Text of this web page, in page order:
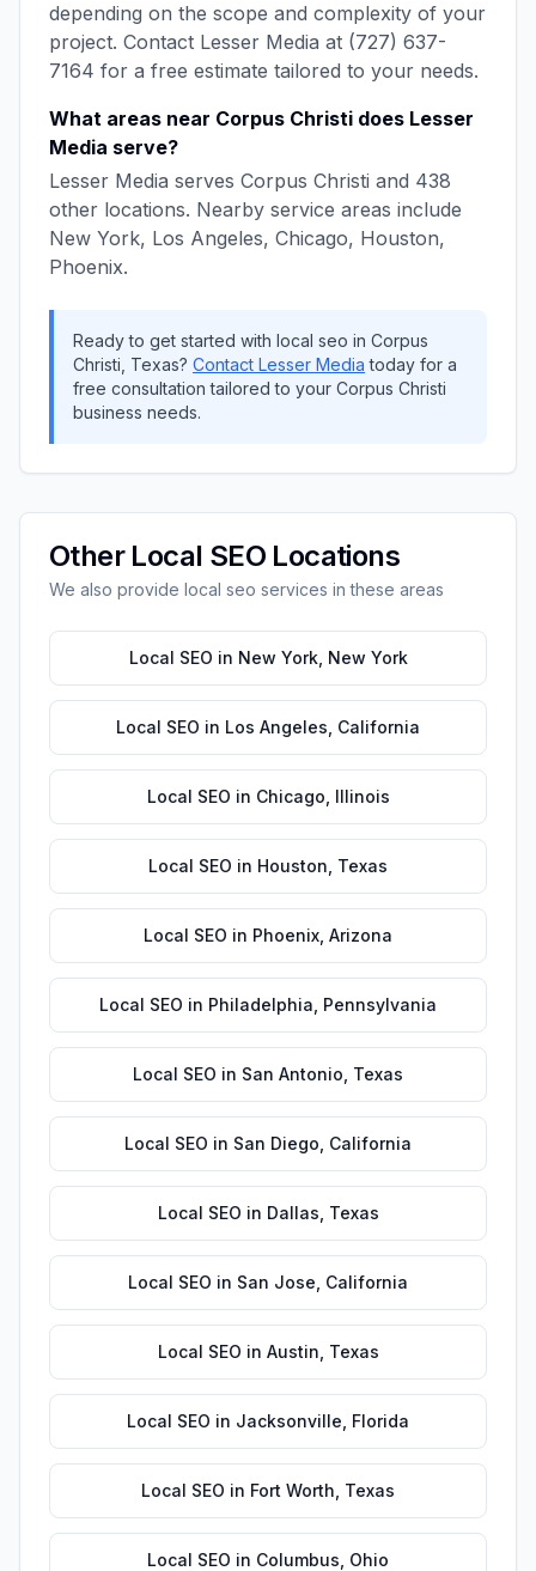
depending on the scope and complexity of your
project. Contact Lesser Media at (727) 637-
7164 for a free estimate tailored to your needs.
What areas near Corpus Christi does Lesser
Media serve?
Lesser Media serves Corpus Christi and 438
other locations. Nearby service areas include
New York, Los Angeles, Chicago, Houston,
Phoenix.
Ready to get started with local seo in Corpus
Christi Texas? Contact Lesser Media today for a
free consultation tailored to your Corpus Christi
business needs.
Other Local SEO Locations
We also provide local seo services in these areas
Local SEO in New York, New York
Local SEO in Los Angeles California
Local SEO in Chicago Illinois
Local SEO in Houston Texas
Local SEO in Phoenix Arizona
Local SEO in Philadelphia Pennsylvania
Local SEO in San Antonio Texas
Local SEO in San Diego California
Local SEO in Dallas Texas
Local SEO in San Jose California
Local SEO in Austin Texas
Local SEO in Jacksonville Florida
Local SEO in Fort Worth Texas
Local SEO in Columbus Ohio